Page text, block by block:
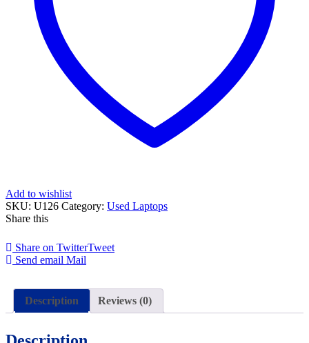
Add to wishlist
SKU: U126 Category: Used Laptops
Share this
Share on TwitterTweet
Send email Mail
Description Reviews (0)